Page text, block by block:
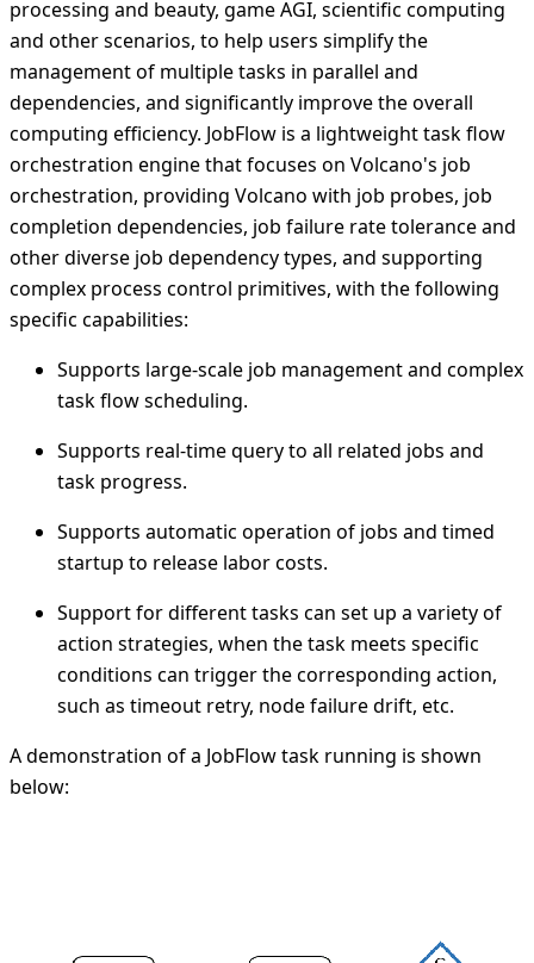
processing and beauty, game AGI, scientific computing
and other scenarios, to help users simplify the
management of multiple tasks in parallel and
dependencies, and significantly improve the overall
computing efficiency. JobFlow is a lightweight task flow
orchestration engine that focuses on Volcano's job
orchestration, providing Volcano with job probes, job
completion dependencies, job failure rate tolerance and
other diverse job dependency types, and supporting
complex process control primitives, with the following
specific capabilities:
Supports large-scale job management and complex
task flow scheduling.
Supports real-time query to all related jobs and
task progress.
Supports automatic operation of jobs and timed
startup to release labor costs.
Support for different tasks can set up a variety of
action strategies, when the task meets specific
conditions can trigger the corresponding action,
such as timeout retry, node failure drift, etc.
A demonstration of a JobFlow task running is shown
below: